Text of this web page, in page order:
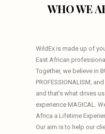
WHO WE
WildEx is made up of
East African
Together, we believe in
PROFESSIONALISM,
and that’s what drives
experience MAGICAL.
Africa a Lifetime
Our aim is to help our